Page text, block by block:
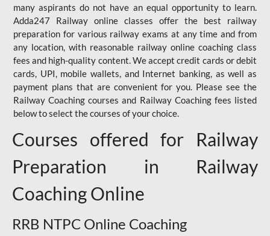
many aspirants do not have an equal opportunity to learn.
Adda247 Railway online classes offer the best railway
preparation for various railway exams at any time and from
any location, with reasonable railway online coaching class
fees and high-quality content. We accept credit cards or debit
cards, UPI, mobile wallets, and Internet banking, as well as
payment plans that are convenient for you. Please see the
Railway Coaching courses and Railway Coaching fees listed
below to select the courses of your choice.
Courses offered for Railway
Preparation in Railway
Coaching Online
RRB NTPC Online Coaching